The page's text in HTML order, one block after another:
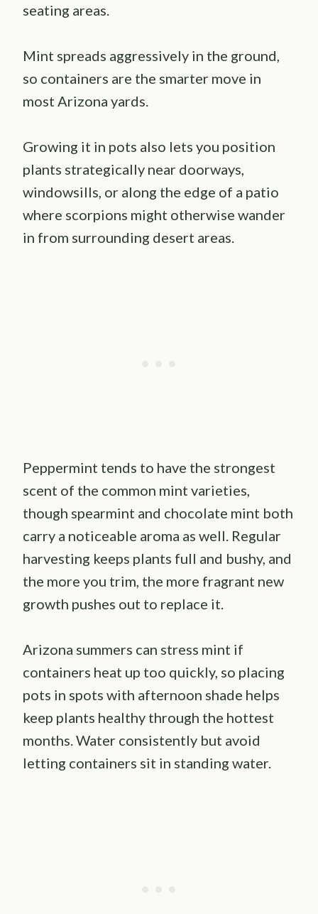
seating areas.
Mint spreads aggressively in the ground,
so containers are the smarter move in
most Arizona yards.
Growing it in pots also lets you position
plants strategically near doorways,
windowsills, or along the edge of a patio
where scorpions might otherwise wander
in from surrounding desert areas.
Peppermint tends to have the strongest
scent of the common mint varieties,
though spearmint and chocolate mint both
carry a noticeable aroma as well. Regular
harvesting keeps plants full and bushy, and
the more you trim, the more fragrant new
growth pushes out to replace it.
Arizona summers can stress mint if
containers heat up too quickly, so placing
pots in spots with afternoon shade helps
keep plants healthy through the hottest
months. Water consistently but avoid
letting containers sit in standing water.